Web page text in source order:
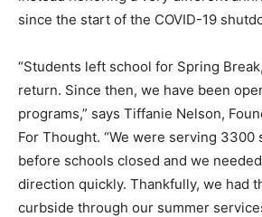
Events
and
since the start of the COVID-19
“Students left school for Spring
return. Since then, we have been
programs,” says Tiffanie Nelson,
For Thought. “We were serving 3300
before schools closed and we
direction quickly. Thankfully, we had
curbside through our summer